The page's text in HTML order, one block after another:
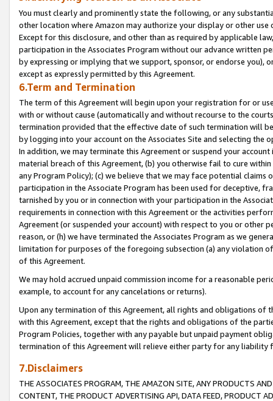
You must clearly and prominently state the following, or any
other location where Amazon may authorize your display or other
Except for this disclosure, and other than as required by applicable
participation in the Associates Program without our advance written
by expressing or implying that we support, sponsor, or endorse you),
except as expressly permitted by this Agreement.
6.Term and Termination
The term of this Agreement will begin upon your registration for or
with or without cause (automatically and without recourse to the
termination provided that the effective date of such termination will
by logging into your account on the Associates Site and selecting the
In addition, we may terminate this Agreement or suspend your
material breach of this Agreement, (b) you otherwise fail to cure
any Program Policy); (c) we believe that we may face potential
participation in the Associate Program has been used for deceptive,
tarnished by you or in connection with your participation in the
requirements in connection with this Agreement or the activities
Agreement (or suspended your account) with respect to you or other
reason, or (h) we have terminated the Associates Program as we
limitation for purposes of the foregoing subsection (a) any violation
of this Agreement.
We may hold accrued unpaid commission income for a reasonable
example, to account for any cancelations or returns).
Upon any termination of this Agreement, all rights and obligations of
with this Agreement, except that the rights and obligations of the
Program Policies, together with any payable but unpaid payment
termination of this Agreement will relieve either party for any liability
7.Disclaimers
THE ASSOCIATES PROGRAM, THE AMAZON SITE, ANY PRODUCTS
CONTENT, THE PRODUCT ADVERTISING API, DATA FEED, PRODUCT